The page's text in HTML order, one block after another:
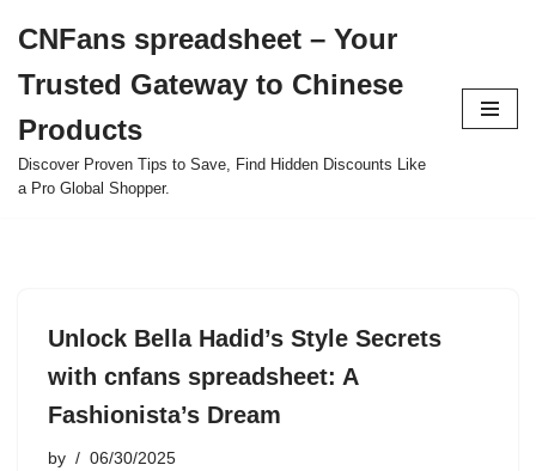
to
content
CNFans spreadsheet – Your
Trusted Gateway to Chinese
Products
Discover Proven Tips to Save, Find Hidden Discounts Like
a Pro Global Shopper.
Unlock Bella Hadid’s Style Secrets
with cnfans spreadsheet: A
Fashionista’s Dream
by 06/30/2025